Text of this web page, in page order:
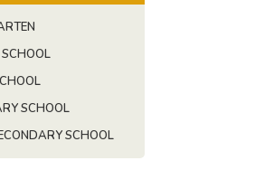
SCHOOL
SCHOOL